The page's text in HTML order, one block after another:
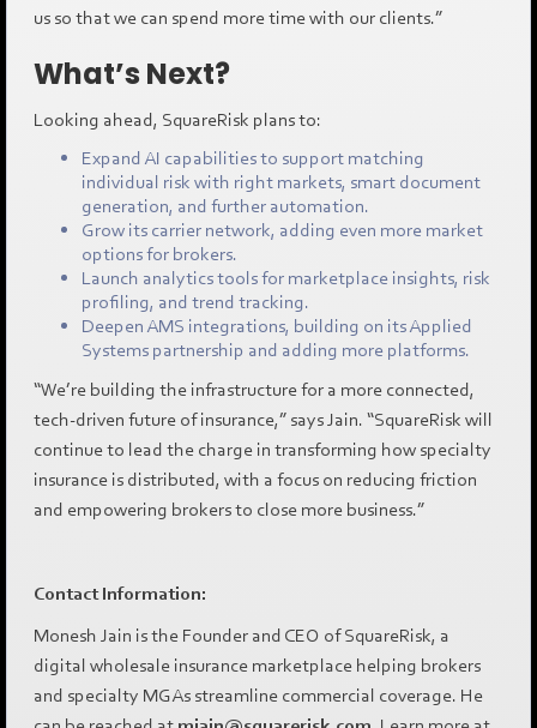
us so that we can spend more time with our clients.”
What’s Next?
Looking ahead, SquareRisk plans to:
Expand AI capabilities to support matching
individual risk with right markets, smart document
generation, and further automation.
Grow its carrier network, adding even more market
options for brokers.
Launch analytics tools for marketplace insights, risk
profiling, and trend tracking.
Deepen AMS integrations, building on its Applied
Systems partnership and adding more platforms.
“We’re building the infrastructure for a more connected,
tech-driven future of insurance,” says Jain. “SquareRisk will
continue to lead the charge in transforming how specialty
insurance is distributed, with a focus on reducing friction
and empowering brokers to close more business.”
Contact Information:
Monesh Jain is the Founder and CEO of SquareRisk, a
digital wholesale insurance marketplace helping brokers
and specialty MGAs streamline commercial coverage. He